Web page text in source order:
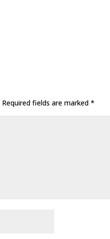
Required fields are marked*